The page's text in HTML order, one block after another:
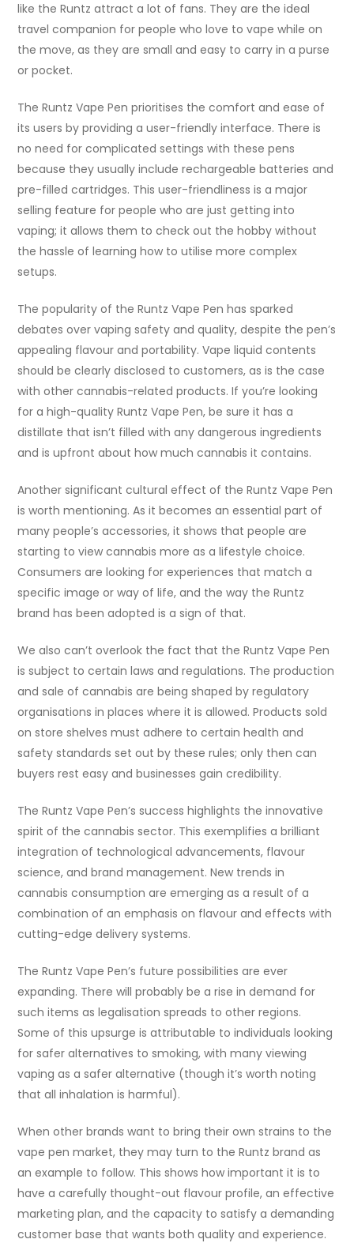
like the Runtz attract a lot of fans. They are the ideal
travel companion for people who love to vape while on
the move, as they are small and easy to carry in a purse
or pocket.
The Runtz Vape Pen prioritises the comfort and ease of
its users by providing a user-friendly interface. There is
no need for complicated settings with these pens
because they usually include rechargeable batteries and
pre-filled cartridges. This user-friendliness is a major
selling feature for people who are just getting into
vaping; it allows them to check out the hobby without
the hassle of learning how to utilise more complex
setups.
The popularity of the Runtz Vape Pen has sparked
debates over vaping safety and quality, despite the pen’s
appealing flavour and portability. Vape liquid contents
should be clearly disclosed to customers, as is the case
with other cannabis-related products. If you’re looking
for a high-quality Runtz Vape Pen, be sure it has a
distillate that isn’t filled with any dangerous ingredients
and is upfront about how much cannabis it contains.
Another significant cultural effect of the Runtz Vape Pen
is worth mentioning. As it becomes an essential part of
many people’s accessories, it shows that people are
starting to view cannabis more as a lifestyle choice.
Consumers are looking for experiences that match a
specific image or way of life, and the way the Runtz
brand has been adopted is a sign of that.
We also can’t overlook the fact that the Runtz Vape Pen
is subject to certain laws and regulations. The production
and sale of cannabis are being shaped by regulatory
organisations in places where it is allowed. Products sold
on store shelves must adhere to certain health and
safety standards set out by these rules; only then can
buyers rest easy and businesses gain credibility.
The Runtz Vape Pen’s success highlights the innovative
spirit of the cannabis sector. This exemplifies a brilliant
integration of technological advancements, flavour
science, and brand management. New trends in
cannabis consumption are emerging as a result of a
combination of an emphasis on flavour and effects with
cutting-edge delivery systems.
The Runtz Vape Pen’s future possibilities are ever
expanding. There will probably be a rise in demand for
such items as legalisation spreads to other regions.
Some of this upsurge is attributable to individuals looking
for safer alternatives to smoking, with many viewing
vaping as a safer alternative (though it’s worth noting
that all inhalation is harmful).
When other brands want to bring their own strains to the
vape pen market, they may turn to the Runtz brand as
an example to follow. This shows how important it is to
have a carefully thought-out flavour profile, an effective
marketing plan, and the capacity to satisfy a demanding
customer base that wants both quality and experience.